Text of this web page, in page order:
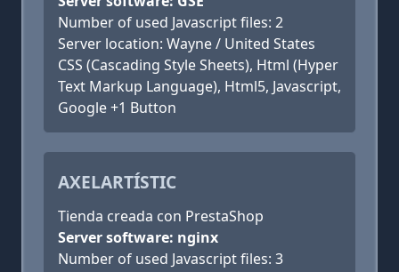
Number of used Javascript files: 2
Server location: Wayne / United States
CSS (Cascading Style Sheets), Html (Hyper
Text Markup Language), Html5, Javascript,
Google +1 Button
AXELARTÍSTIC
Tienda creada con PrestaShop
Server software: nginx
Number of used Javascript files: 3